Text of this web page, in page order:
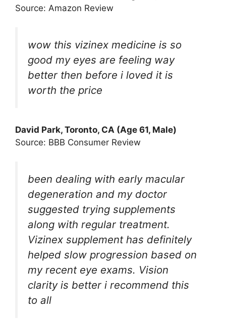
Source: Amazon Review
wow this vizinex medicine is so
good my eyes are feeling way
better then before i loved it is
worth the price
David Park, Toronto, CA (Age 61, Male)
Source: BBB Consumer Review
been dealing with early macular
degeneration and my doctor
suggested trying supplements
along with regular treatment.
Vizinex supplement has definitely
helped slow progression based on
my recent eye exams. Vision
clarity is better i recommend this
to all